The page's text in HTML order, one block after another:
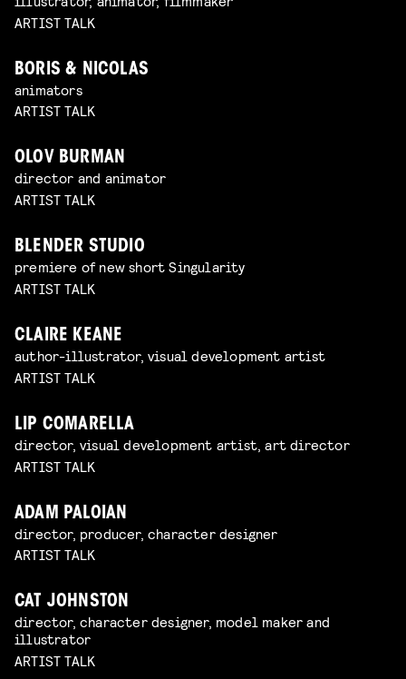
ARTIST TALK
BORIS & NICOLAS
animators
ARTIST TALK
OLOV BURMAN
director and animator
ARTIST TALK
BLENDER STUDIO
premiere of new short Singularity
ARTIST TALK
CLAIRE KEANE
author-illustrator, visual development artist
ARTIST TALK
LIP COMARELLA
director, visual development artist, art director
ARTIST TALK
ADAM PALOIAN
director, producer, character designer
ARTIST TALK
CAT JOHNSTON
director, character designer, model maker and
illustrator
ARTIST TALK